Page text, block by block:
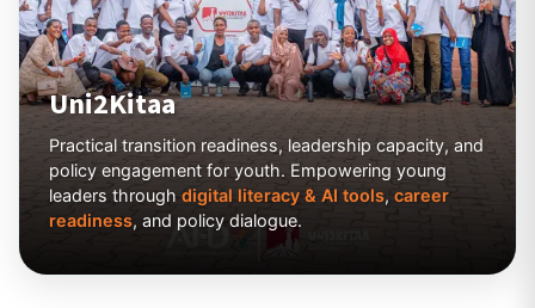
Uni2Kitaa
Practical transition readiness, leadership capacity, and
policy engagement for youth. Empowering young
leaders through digital literacy & AI tools, career
readiness, and policy dialogue.